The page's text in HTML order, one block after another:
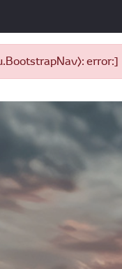
error:]